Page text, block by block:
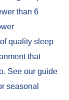
than 6
quality sleep
that
See our guide
seasonal